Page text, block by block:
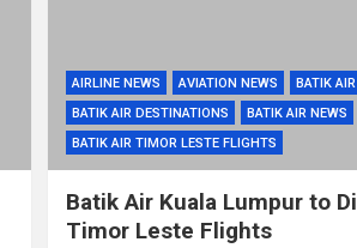
AIRLINE NEWS AVIATION NEWS
BATIK AIR
BATIK AIR DESTINATIONS
BATIK AIR NEWS
BATIK AIR TIMOR LESTE FLIGHTS
Batik Air Kuala Lumpur to
Timor Leste Flights